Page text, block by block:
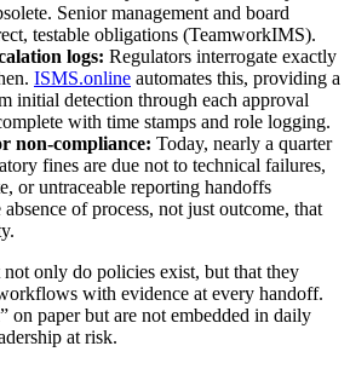
Senior management and board
testable obligations (TeamworkIMS).
logs: Regulators interrogate exactly
ISMS.online automates this, providing a
initial detection through each approval
with time stamps and role logging.
non-compliance: Today, nearly a quarter
fines are due not to technical failures,
or untraceable reporting handoffs
of process, not just outcome, that
not only do policies exist, but that they
with evidence at every handoff.
on paper but are not embedded in daily
at risk.